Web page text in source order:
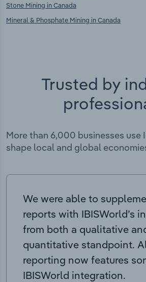
Stone Mining in Canada
Mineral & Phosphate Mining in Canada
Trusted by
More than 6,000 businesses use
shape local and global
We were able to
reports with IBISWorld’s
from both a qualitative
quantitative standpoint.
reporting now features
IBISWorld integration.